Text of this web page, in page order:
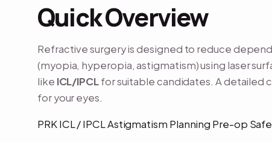
Quick Overview
Refractive surgery is designed to reduce
(myopia, hyperopia, astigmatism) using laser
like ICL/IPCLfor suitable candidates. A detailed
for your eyes.
PRK ICL / IPCL Astigmatism Planning Pre-op